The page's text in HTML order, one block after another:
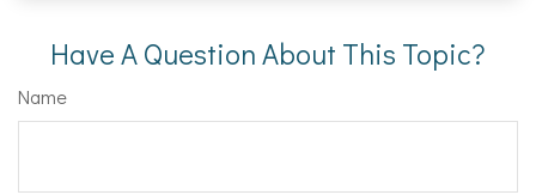
Have A Question About This Topic?
Name